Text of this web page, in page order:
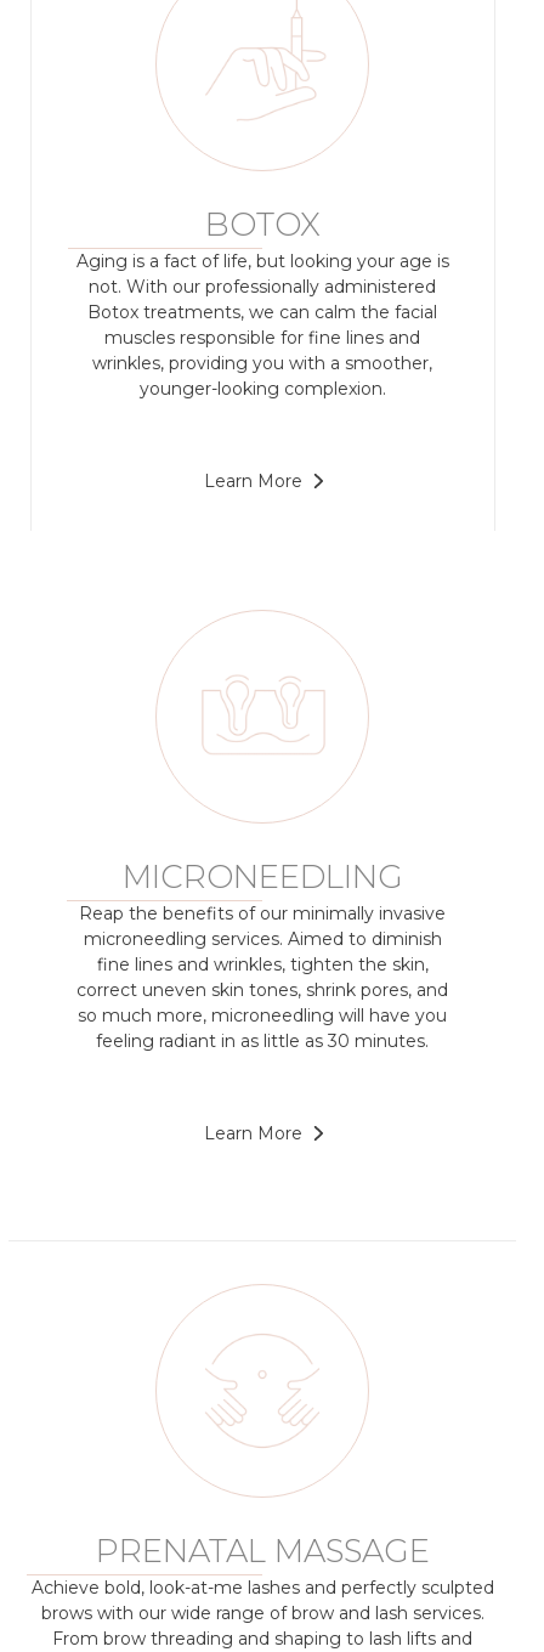
BOTOX
Aging is a fact of life, but looking your age is
not. With our professionally administered
Botox treatments, we can calm the facial
muscles responsible for fine lines and
wrinkles, providing you with a smoother,
younger-looking complexion.
Learn More
MICRONEEDLING
Reap the benefits of our minimally invasive
microneedling services. Aimed to diminish
fine lines and wrinkles, tighten the skin,
correct uneven skin tones, shrink pores, and
so much more, microneedling will have you
feeling radiant in as little as 30 minutes.
Learn More
PRENATAL MASSAGE
Achieve bold, look-at-me lashes and perfectly sculpted
brows with our wide range of brow and lash services.
From brow threading and shaping to lash lifts and